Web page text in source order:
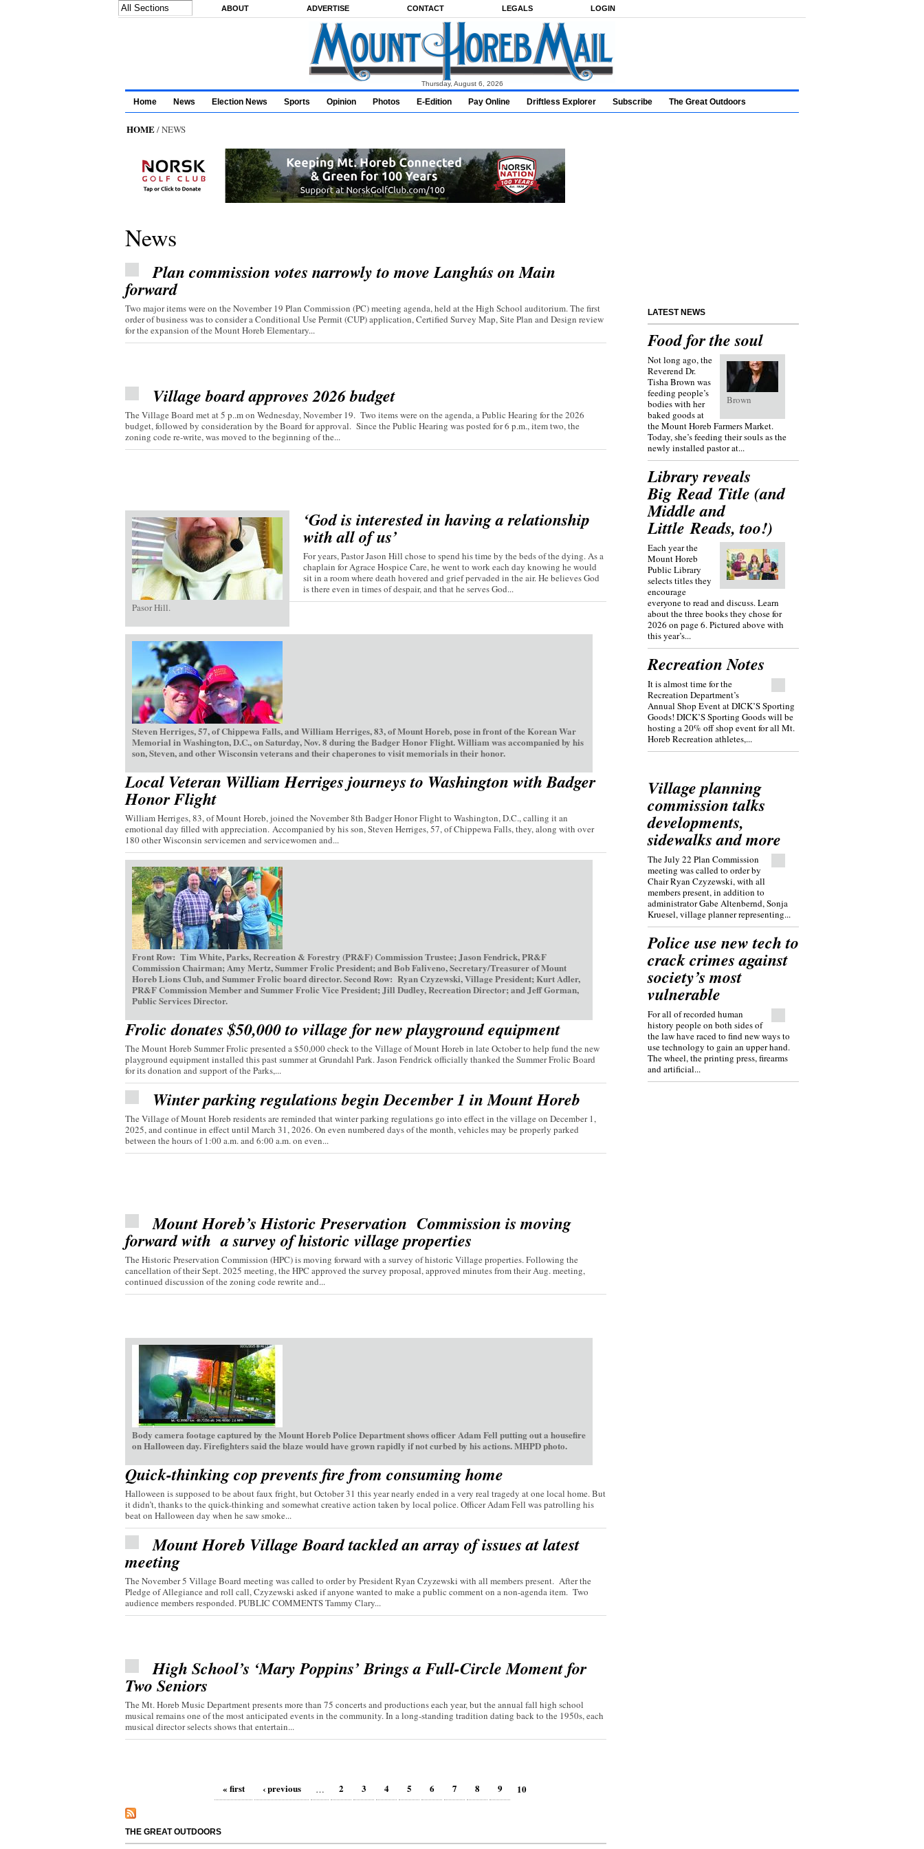
ABOUT ADVERTISE CONTACT LEGALS LOGIN
Thursday, August 6, 2026
Home News Election News Sports Opinion Photos E-Edition Pay Online Driftless Explorer Subscribe The Great Outdoors
HOME/ NEWS
News
Plan commission votes narrowly to move Langhús on Main
forward
Two major items were on the November 19 Plan Commission (PC) meeting agenda, held at the High School auditorium. The first
order of business was to consider a Conditional Use Permit (CUP) application, Certified Survey Map, Site Plan and Design review
for the expansion of the Mount Horeb Elementary...
Village board approves 2026 budget
The Village Board met at 5 p..m on Wednesday, November 19. Two items were on the agenda, a Public Hearing for the 2026
budget, followed by consideration by the Board for approval. Since the Public Hearing was posted for 6 p.m., item two, the
zoning code re-write, was moved to the beginning of the...
Pasor Hill.
‘God is interested in having a relationship
with all of us’
For years, Pastor Jason Hill chose to spend his time by the beds of the dying. As a
chaplain for Agrace Hospice Care, he went to work each day knowing he would
sit in a room where death hovered and grief pervaded in the air. He believes God
is there even in times of despair, and that he serves God...
Steven Herriges, 57, of Chippewa Falls, and William Herriges, 83, of Mount Horeb, pose in front of the Korean War
Memorial in Washington, D.C., on Saturday, Nov. 8 during the Badger Honor Flight. William was accompanied by his
son, Steven, and other Wisconsin veterans and their chaperones to visit memorials in their honor.
Local Veteran William Herriges journeys to Washington with Badger
Honor Flight
William Herriges, 83, of Mount Horeb, joined the November 8th Badger Honor Flight to Washington, D.C., calling it an
emotional day filled with appreciation. Accompanied by his son, Steven Herriges, 57, of Chippewa Falls, they, along with over
180 other Wisconsin servicemen and servicewomen and...
Front Row: Tim White, Parks, Recreation & Forestry (PR&F) Commission Trustee; Jason Fendrick, PR&F
Commission Chairman; Amy Mertz, Summer Frolic President; and Bob Faliveno, Secretary/Treasurer of Mount
Horeb Lions Club, and Summer Frolic board director. Second Row: Ryan Czyzewski, Village President; Kurt Adler,
PR&F Commission Member and Summer Frolic Vice President; Jill Dudley, Recreation Director; and Jeff Gorman,
Public Services Director.
Frolic donates $50,000 to village for new playground equipment
The Mount Horeb Summer Frolic presented a $50,000 check to the Village of Mount Horeb in late October to help fund the new
playground equipment installed this past summer at Grundahl Park. Jason Fendrick officially thanked the Summer Frolic Board
for its donation and support of the Parks,...
Winter parking regulations begin December 1 in Mount Horeb
The Village of Mount Horeb residents are reminded that winter parking regulations go into effect in the village on December 1,
2025, and continue in effect until March 31, 2026. On even numbered days of the month, vehicles may be properly parked
between the hours of 1:00 a.m. and 6:00 a.m. on even...
Mount Horeb’s Historic Preservation Commission is moving
forward with a survey of historic village properties
The Historic Preservation Commission (HPC) is moving forward with a survey of historic Village properties. Following the
cancellation of their Sept. 2025 meeting, the HPC approved the survey proposal, approved minutes from their Aug. meeting,
continued discussion of the zoning code rewrite and...
Body camera footage captured by the Mount Horeb Police Department shows officer Adam Fell putting out a housefire
on Halloween day. Firefighters said the blaze would have grown rapidly if not curbed by his actions. MHPD photo.
Quick-thinking cop prevents fire from consuming home
Halloween is supposed to be about faux fright, but October 31 this year nearly ended in a very real tragedy at one local home. But
it didn’t, thanks to the quick-thinking and somewhat creative action taken by local police. Officer Adam Fell was patrolling his
beat on Halloween day when he saw smoke...
Mount Horeb Village Board tackled an array of issues at latest
meeting
The November 5 Village Board meeting was called to order by President Ryan Czyzewski with all members present. After the
Pledge of Allegiance and roll call, Czyzewski asked if anyone wanted to make a public comment on a non-agenda item. Two
audience members responded. PUBLIC COMMENTS Tammy Clary...
High School’s ‘Mary Poppins’ Brings a Full-Circle Moment for
Two Seniors
The Mt. Horeb Music Department presents more than 75 concerts and productions each year, but the annual fall high school
musical remains one of the most anticipated events in the community. In a long-standing tradition dating back to the 1950s, each
musical director selects shows that entertain...
« first ‹ previous … 2 3 4 5 6 7 8 9 10
THE GREAT OUTDOORS
LATEST NEWS
Food for the soul
Brown
Not long ago, the
Reverend Dr.
Tisha Brown was
feeding people’s
bodies with her
baked goods at
the Mount Horeb Farmers Market.
Today, she’s feeding their souls as the
newly installed pastor at...
Library reveals
Big Read Title (and
Middle and
Little Reads, too!)
Each year the
Mount Horeb
Public Library
selects titles they
encourage
everyone to read and discuss. Learn
about the three books they chose for
2026 on page 6. Pictured above with
this year’s...
Recreation Notes
It is almost time for the
Recreation Department’s
Annual Shop Event at DICK’S Sporting
Goods! DICK’S Sporting Goods will be
hosting a 20% off shop event for all Mt.
Horeb Recreation athletes,...
Village planning
commission talks
developments,
sidewalks and more
The July 22 Plan Commission
meeting was called to order by
Chair Ryan Czyzewski, with all
members present, in addition to
administrator Gabe Altenbernd, Sonja
Kruesel, village planner representing...
Police use new tech to
crack crimes against
society’s most
vulnerable
For all of recorded human
history people on both sides of
the law have raced to find new ways to
use technology to gain an upper hand.
The wheel, the printing press, firearms
and artificial...